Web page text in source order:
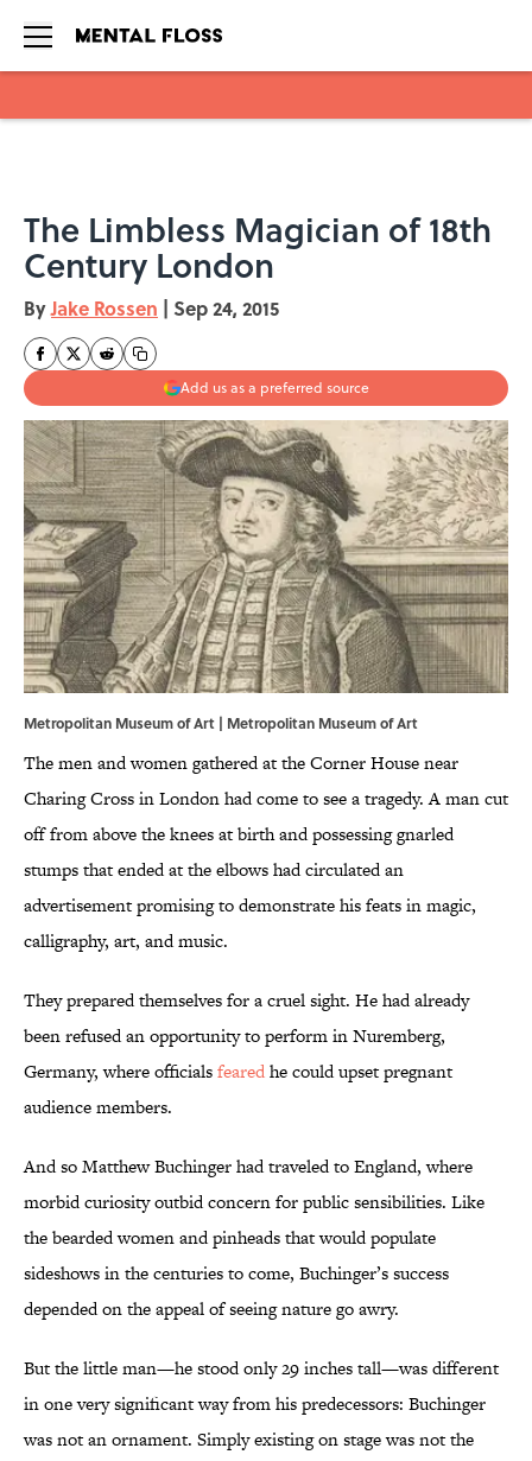
The Limbless Magician of 18th
Century London
ByJake Rossen | Sep 24, 2015
Add us as a preferred source
Metropolitan Museum of Art | Metropolitan Museum of Art
The men and women gathered at the Corner House near
Charing Cross in London had come to see a tragedy. A man cut
off from above the knees at birth and possessing gnarled
stumps that ended at the elbows had circulated an
advertisement promising to demonstrate his feats in magic,
calligraphy, art, and music.
They prepared themselves for a cruel sight. He had already
been refused an opportunity to perform in Nuremberg,
Germany, where officialsfearedhe could upset pregnant
audience members.
And so Matthew Buchinger had traveled to England, where
morbid curiosity outbid concern for public sensibilities. Like
the bearded women and pinheads that would populate
sideshows in the centuries to come, Buchinger’s success
depended on the appeal of seeing nature go awry.
But the little man—he stood only 29 inches tall—was different
in one very significant way from his predecessors: Buchinger
was not an ornament. Simply existing on stage was not the